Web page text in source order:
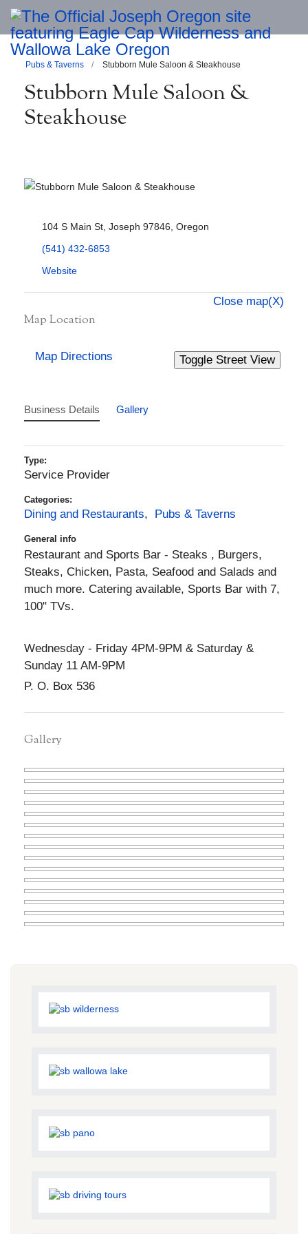
Pubs & Taverns Stubborn Mule Saloon & Steakhouse
Stubborn Mule Saloon &
Steakhouse
104 S Main St, Joseph 97846, Oregon
(541) 432-6853
Website
Close map(X)
Map Location
Map Directions
Business Details Gallery
Type:
Service Provider
Categories:
Dining and Restaurants, Pubs & Taverns
General info
Restaurant and Sports Bar - Steaks , Burgers,
Steaks, Chicken, Pasta, Seafood and Salads and
much more. Catering available, Sports Bar with 7,
100" TVs.
Wednesday - Friday 4PM-9PM & Saturday &
Sunday 11 AM-9PM
P. O. Box 536
Gallery